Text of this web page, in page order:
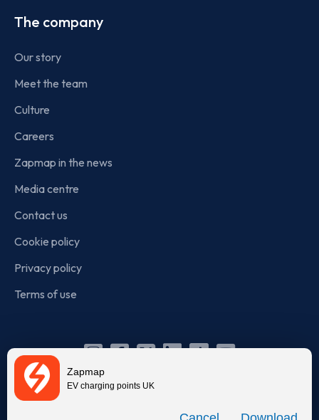
Zapmap
EV charging points UK
The company
Our story
Meet the team
Culture
Careers
Zapmap in the news
Media centre
Contact us
Cookie policy
Privacy policy
Terms of use
Instagram
Facebook
X Linkedin
TikTok
YouTube